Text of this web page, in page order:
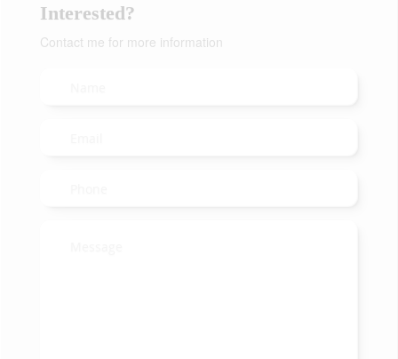
Interested?
Contact me for more information